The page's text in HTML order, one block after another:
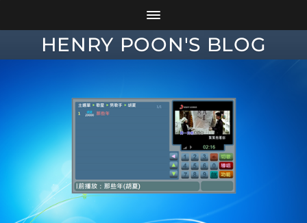
HENRY POON'S BLOG